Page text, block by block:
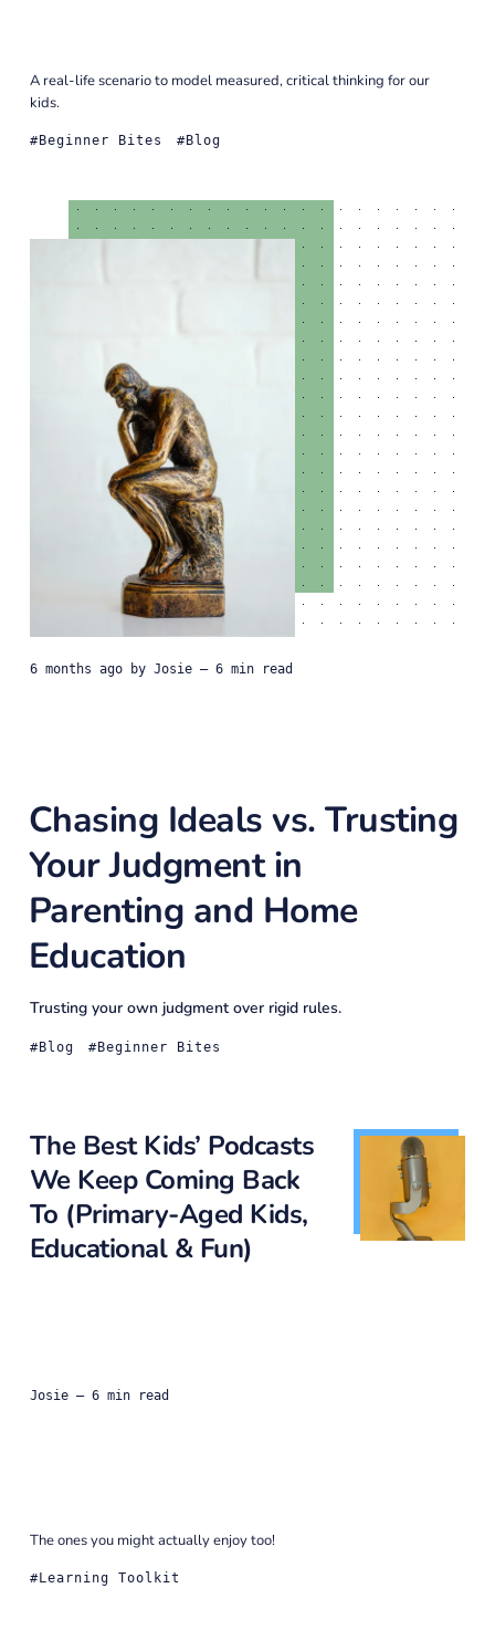
A real-life scenario to model measured, critical thinking for our
kids.
Beginner Bites Blog
6 months agoby Josie — 6 min read
Chasing Ideals vs. Trusting
Your Judgment in
Parenting and Home
Education
Trusting your own judgment over rigid rules.
Blog Beginner Bites
The Best Kids’ Podcasts
We Keep Coming Back
To (Primary-Aged Kids,
Educational & Fun)
Josie — 6 min read
The ones you might actually enjoy too!
Learning Toolkit